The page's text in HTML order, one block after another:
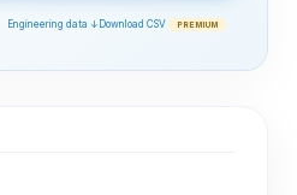
Engineering data ↓ Download CSV PREMIUM